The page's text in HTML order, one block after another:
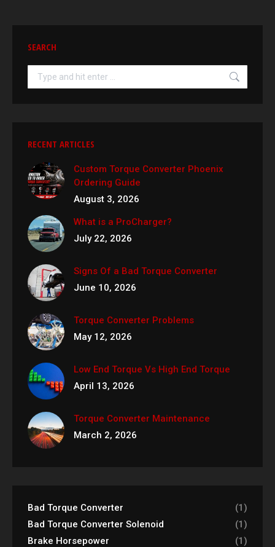
SEARCH
Search:
RECENT ARTICLES
Custom Torque Converter Phoenix
Ordering Guide
August 3, 2026
What is a ProCharger?
July 22, 2026
Signs Of a Bad Torque Converter
June 10, 2026
Torque Converter Problems
May 12, 2026
Low End Torque Vs High End Torque
April 13, 2026
Torque Converter Maintenance
March 2, 2026
Bad Torque Converter
(1)
Bad Torque Converter Solenoid
(1)
Brake Horsepower
(1)